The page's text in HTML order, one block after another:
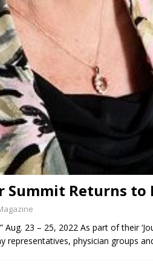
Summit Returns to
23 – 25, 2022 As part of their
representatives, physician groups